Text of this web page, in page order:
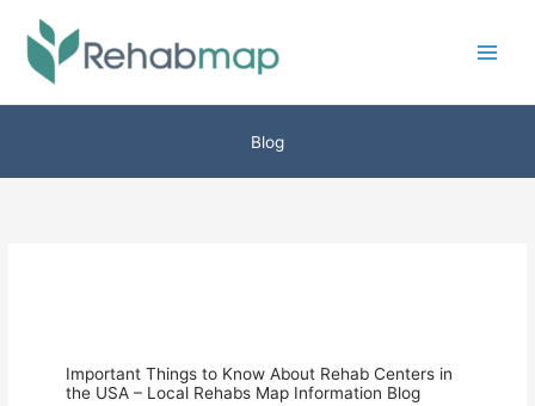
content
Blog
Important Things to Know About Rehab Centers in
the USA – Local Rehabs Map Information Blog